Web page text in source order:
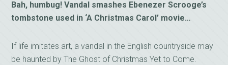
Bah, humbug! Vandal smashes Ebenezer Scrooge’s
tombstone used in ‘A Christmas Carol’ movie…
If life imitates art, a vandal in the English countryside may
be haunted by The Ghost of Christmas Yet to Come.